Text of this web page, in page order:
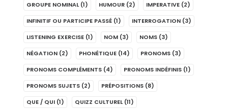
GROUPE NOMINAL (1) HUMOUR (2) IMPERATIVE (2)
INFINITIF OU PARTICIPE PASSÉ (1) INTERROGATION (3)
LISTENING EXERCISE (1) NOM (3) NOMS (3)
NÉGATION (2) PHONÉTIQUE (14) PRONOMS (3)
PRONOMS COMPLÉMENTS (4) PRONOMS INDÉFINIS (1)
PRONOMS SUJETS (2) PRÉPOSITIONS (8)
QUE / QUI (1) QUIZZ CULTUREL (11)